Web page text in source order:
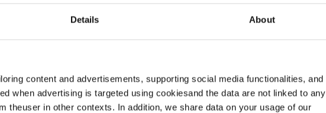
Details About
content and advertisements, supporting social media functionalities, and
when advertising is targeted using cookiesand the data are not linked to any
theuser in other contexts. In addition, we share data on your usage of our
the operator